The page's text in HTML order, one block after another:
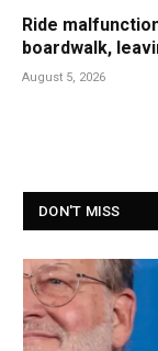
Ride
boardwalk,
August 5, 2026
DON'T MISS